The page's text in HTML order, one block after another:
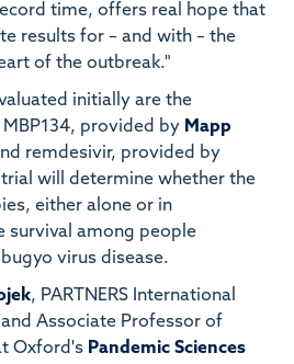
time, offers real hope that
results for – and with – the
of the outbreak."
initially are the
provided by Mapp
remdesivir, provided by
will determine whether the
either alone or in
survival among people
virus disease.
, PARTNERS International
Associate Professor of
Oxford's Pandemic Sciences